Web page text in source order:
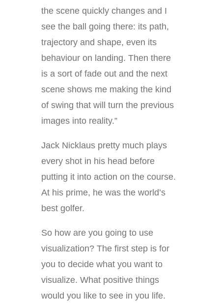
the scene quickly changes and I
see the ball going there: its path,
trajectory and shape, even its
behaviour on landing. Then there
is a sort of fade out and the next
scene shows me making the kind
of swing that will turn the previous
images into reality.”
Jack Nicklaus pretty much plays
every shot in his head before
putting it into action on the course.
At his prime, he was the world’s
best golfer.
So how are you going to use
visualization? The first step is for
you to decide what you want to
visualize. What positive things
would you like to see in you life.